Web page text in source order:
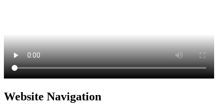
Website Navigation